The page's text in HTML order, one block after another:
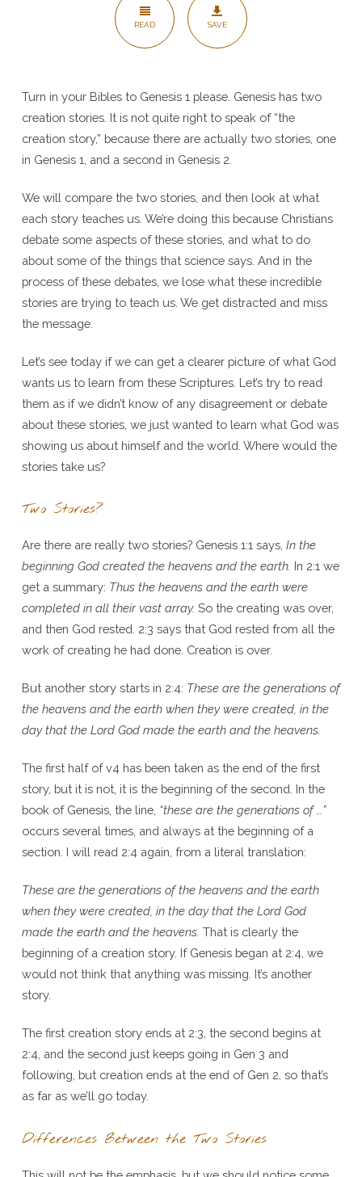
READ SAVE
Turn in your Bibles to Genesis 1 please. Genesis has two
creation stories. It is not quite right to speak of “the
creation story,” because there are actually two stories, one
in Genesis 1, and a second in Genesis 2.
We will compare the two stories, and then look at what
each story teaches us. We’re doing this because Christians
debate some aspects of these stories, and what to do
about some of the things that science says. And in the
process of these debates, we lose what these incredible
stories are trying to teach us. We get distracted and miss
the message.
Let’s see today if we can get a clearer picture of what God
wants us to learn from these Scriptures. Let’s try to read
them as if we didn’t know of any disagreement or debate
about these stories, we just wanted to learn what God was
showing us about himself and the world. Where would the
stories take us?
Two Stories?
Are there are really two stories? Genesis 1:1 says, In the
beginning God created the heavens and the earth. In 2:1 we
get a summary: Thus the heavens and the earth were
completed in all their vast array. So the creating was over,
and then God rested. 2:3 says that God rested from all the
work of creating he had done. Creation is over.
But another story starts in 2:4: These are the generations of
the heavens and the earth when they were created, in the
day that the Lord God made the earth and the heavens.
The first half of v4 has been taken as the end of the first
story, but it is not, it is the beginning of the second. In the
book of Genesis, the line, “these are the generations of …”
occurs several times, and always at the beginning of a
section. I will read 2:4 again, from a literal translation:
These are the generations of the heavens and the earth
when they were created, in the day that the Lord God
made the earth and the heavens. That is clearly the
beginning of a creation story. If Genesis began at 2:4, we
would not think that anything was missing. It’s another
story.
The first creation story ends at 2:3, the second begins at
2:4, and the second just keeps going in Gen 3 and
following, but creation ends at the end of Gen 2, so that’s
as far as we’ll go today.
Differences Between the Two Stories